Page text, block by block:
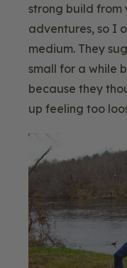
strong build from
adventures, so I
medium. They
small for a while
because they
up feeling too